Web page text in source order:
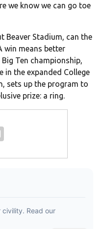
we know we can go toe
Beaver Stadium, can the
win means better
Ten championship,
in the expanded College
sets up the program to
prize: a ring.